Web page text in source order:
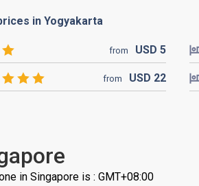
in Yogyakarta
from USD 5
from USD 22
in Singapore is : GMT+08:00